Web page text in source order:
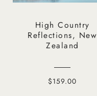
High Country
Reflections, New
Zealand
$159.00